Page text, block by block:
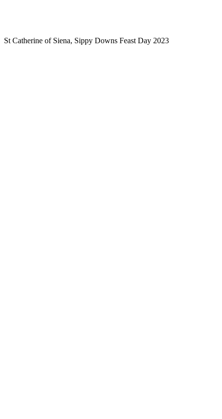
St Catherine of Siena, Sippy Downs Feast Day 2023